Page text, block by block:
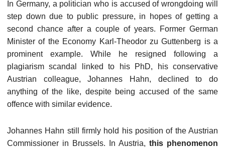
In Germany, a politician who is accused of wrongdoing will
step down due to public pressure, in hopes of getting a
second chance after a couple of years. Former German
Minister of the Economy Karl-Theodor zu Guttenberg is a
prominent example. While he resigned following a
plagiarism scandal linked to his PhD, his conservative
Austrian colleague, Johannes Hahn, declined to do
anything of the like, despite being accused of the same
offence with similar evidence.
Johannes Hahn still firmly hold his position of the Austrian
Commissioner in Brussels. In Austria, this phenomenon